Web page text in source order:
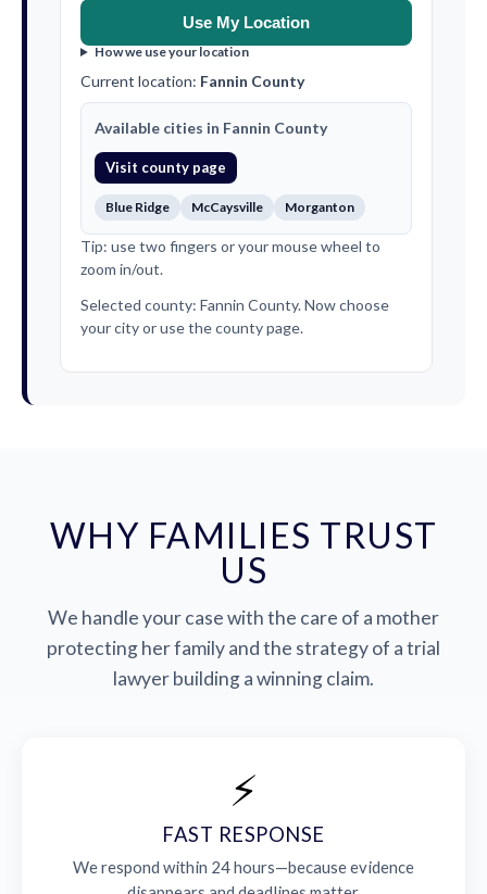
Use My Location
How we use your location
Current location: Fannin County
Available cities in Fannin County
Visit county page
Blue Ridge McCaysville Morganton
Tip: use two fingers or your mouse wheel to
zoom in/out.
Selected county: Fannin County. Now choose
your city or use the county page.
WHY FAMILIES TRUST
US
We handle your case with the care of a mother
protecting her family and the strategy of a trial
lawyer building a winning claim.
⚡
FAST RESPONSE
We respond within 24 hours—because evidence